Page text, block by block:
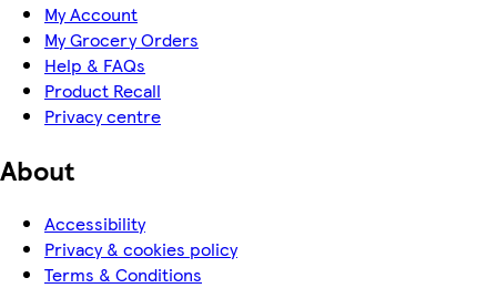
My Account
My Grocery Orders
Help & FAQs
Product Recall
Privacy centre
About
Accessibility
Privacy & cookies policy
Terms & Conditions